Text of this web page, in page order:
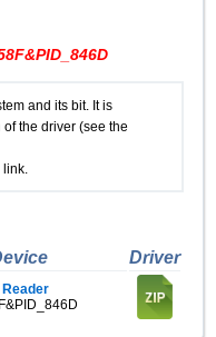
and its bit. It is
the driver (see the
Driver
Reader